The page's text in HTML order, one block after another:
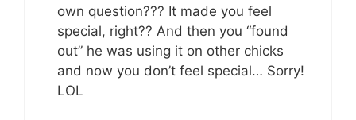
own question??? It made you feel
special, right?? And then you “found
out” he was using it on other chicks
and now you don’t feel special… Sorry!
LOL